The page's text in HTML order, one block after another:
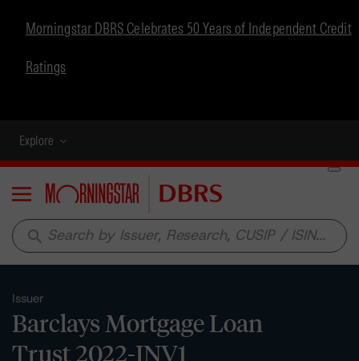
Morningstar DBRS Celebrates 50 Years of Independent Credit
Ratings
Explore
Menu
search
Issuer
Barclays Mortgage Loan
Trust 2022-INV1